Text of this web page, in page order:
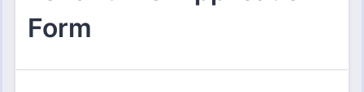
Real Estate Forms